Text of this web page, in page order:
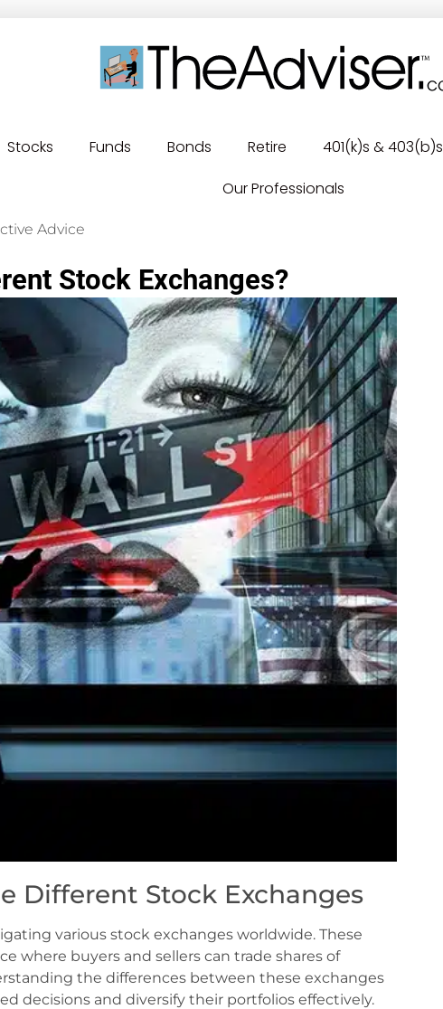
Stocks Funds Bonds Retire 401(k)s & 403(b)s
Our Professionals
Advice
Stock Exchanges?
Different Stock Exchanges
various stock exchanges worldwide. These
where buyers and sellers can trade shares of
the differences between these exchanges
decisions and diversify their portfolios effectively.